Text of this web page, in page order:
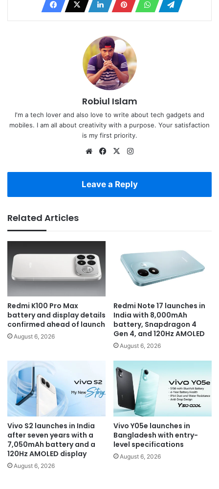
Robiul Islam
I'm a tech lover and also love to write about tech gadgets and
mobiles. I am all about creativity with a purpose. Your satisfaction
is my first priority.
WebsiteFacebook
X
Leave a Reply
Related Articles
Redmi K100 Pro Max
battery and display details
confirmed ahead of launch
August 6, 2026
Redmi Note 17 launches in
India with 8,000mAh
battery, Snapdragon 4
Gen 4, and 120Hz AMOLED
August 6, 2026
Vivo S2 launches in India
after seven years with a
7,050mAh battery and a
120Hz AMOLED display
August 6, 2026
Vivo Y05e launches in
Bangladesh with entry-
level specifications
August 6, 2026